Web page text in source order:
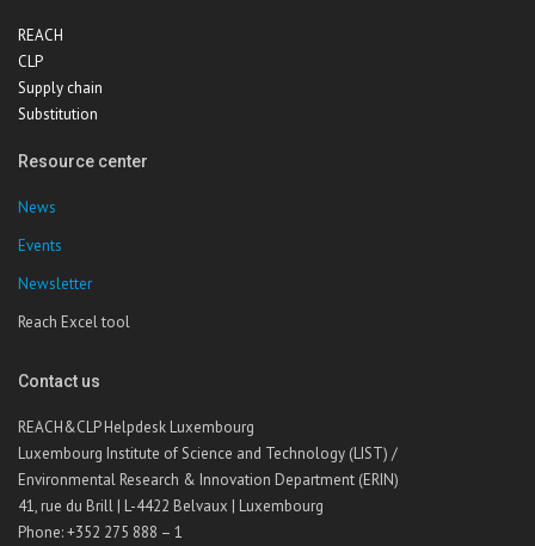
REACH
CLP
Supply chain
Substitution
Resource center
News
Events
Newsletter
Reach Excel tool
Contact us
REACH&CLP Helpdesk Luxembourg
Luxembourg Institute of Science and Technology (LIST) /
Environmental Research & Innovation Department (ERIN)
41, rue du Brill | L-4422 Belvaux | Luxembourg
Phone: +352 275 888 – 1